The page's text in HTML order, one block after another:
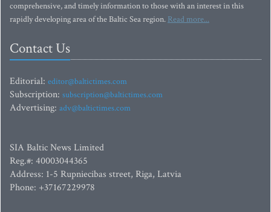
comprehensive, and timely information to those with an interest in this
rapidly developing area of the Baltic Sea region. Read more...
Contact Us
Editorial: editor@baltictimes.com
Subscription: subscription@baltictimes.com
Advertising: adv@baltictimes.com
SIA Baltic News Limited
Reg.#: 40003044365
Address: 1-5 Rupniecibas street, Riga, Latvia
Phone: +37167229978